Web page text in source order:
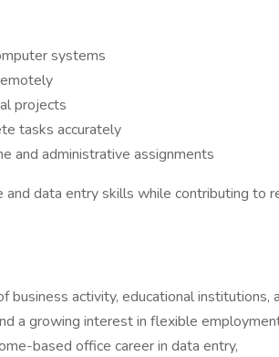
systems
projects
tasks accurately
and administrative assignments
data entry skills while contributing to
business activity, educational institutions,
a growing interest in flexible
based office career in data entry,